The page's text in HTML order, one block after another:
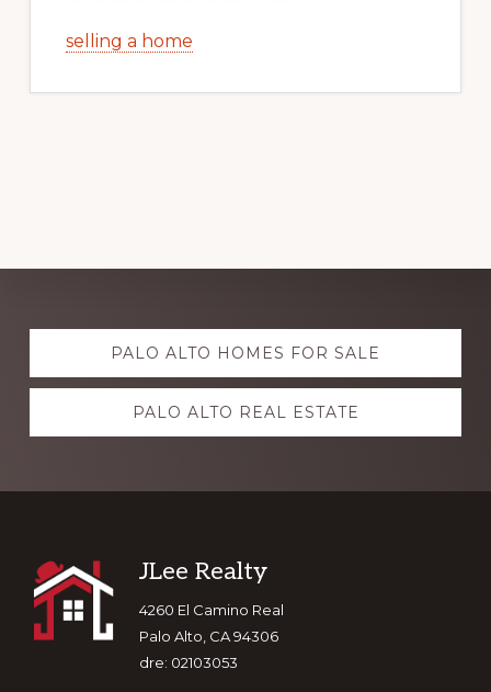
selling a home
Explore
more PALO ALTO HOMES FOR SALE
PALO ALTO REAL ESTATE
Footer
JLee Realty
4260 El Camino Real
Palo Alto, CA 94306
dre: 02103053